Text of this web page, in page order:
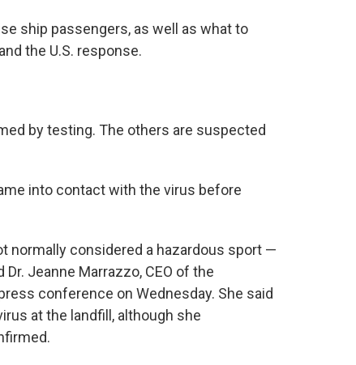
ship passengers, as well as what to
the U.S. response.
by testing. The others are suspected
into contact with the virus before
normally considered a hazardous sport —
Jeanne Marrazzo, CEO of the
conference on Wednesday. She said
at the landfill, although she